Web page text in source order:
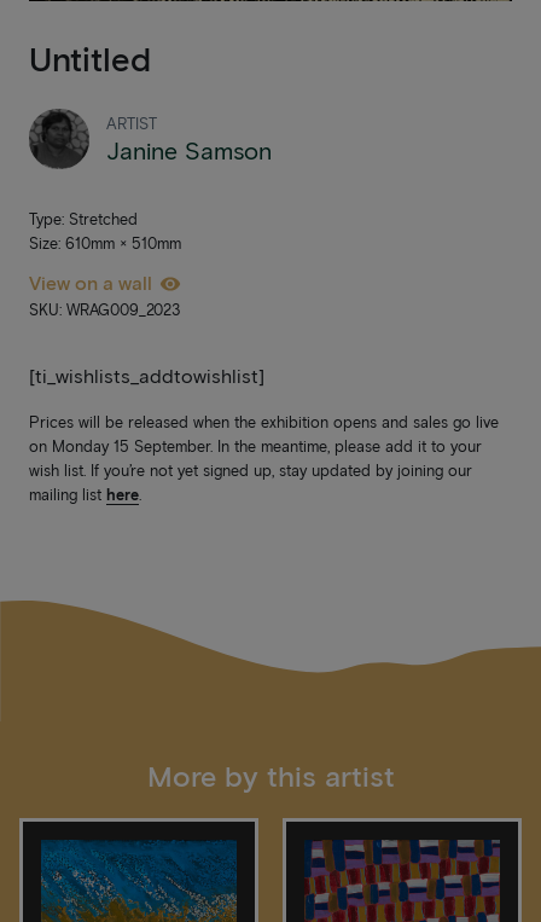
Untitled
ARTIST
Janine Samson
Type: Stretched
Size: 610mm × 510mm
View on a wall
SKU: WRAG009_2023
[ti_wishlists_addtowishlist]
Prices will be released when the exhibition opens and sales go live
on Monday 15 September. In the meantime, please add it to your
wish list. If you’re not yet signed up, stay updated by joining our
mailing list here.
More by this artist